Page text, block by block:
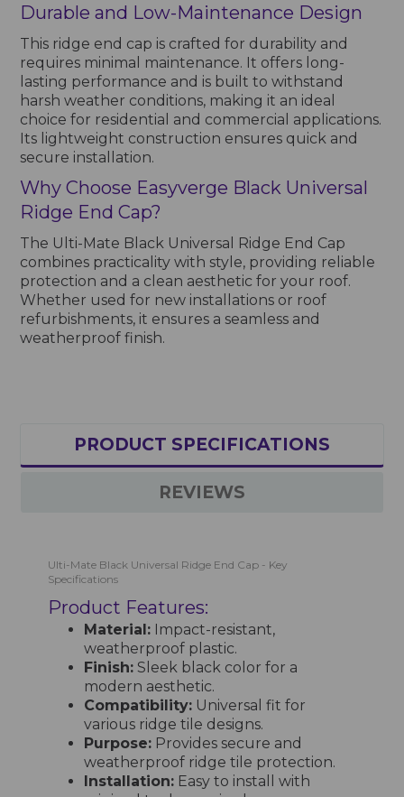
Durable and Low-Maintenance Design
This ridge end cap is crafted for durability and
requires minimal maintenance. It offers long-
lasting performance and is built to withstand
harsh weather conditions, making it an ideal
choice for residential and commercial applications.
Its lightweight construction ensures quick and
secure installation.
Why Choose Easyverge Black Universal
Ridge End Cap?
The Ulti-Mate Black Universal Ridge End Cap
combines practicality with style, providing reliable
protection and a clean aesthetic for your roof.
Whether used for new installations or roof
refurbishments, it ensures a seamless and
weatherproof finish.
PRODUCT SPECIFICATIONS
REVIEWS
Ulti-Mate Black Universal Ridge End Cap - Key
Specifications
Product Features:
Material: Impact-resistant,
weatherproof plastic.
Finish: Sleek black color for a
modern aesthetic.
Compatibility: Universal fit for
various ridge tile designs.
Purpose: Provides secure and
weatherproof ridge tile protection.
Installation: Easy to install with